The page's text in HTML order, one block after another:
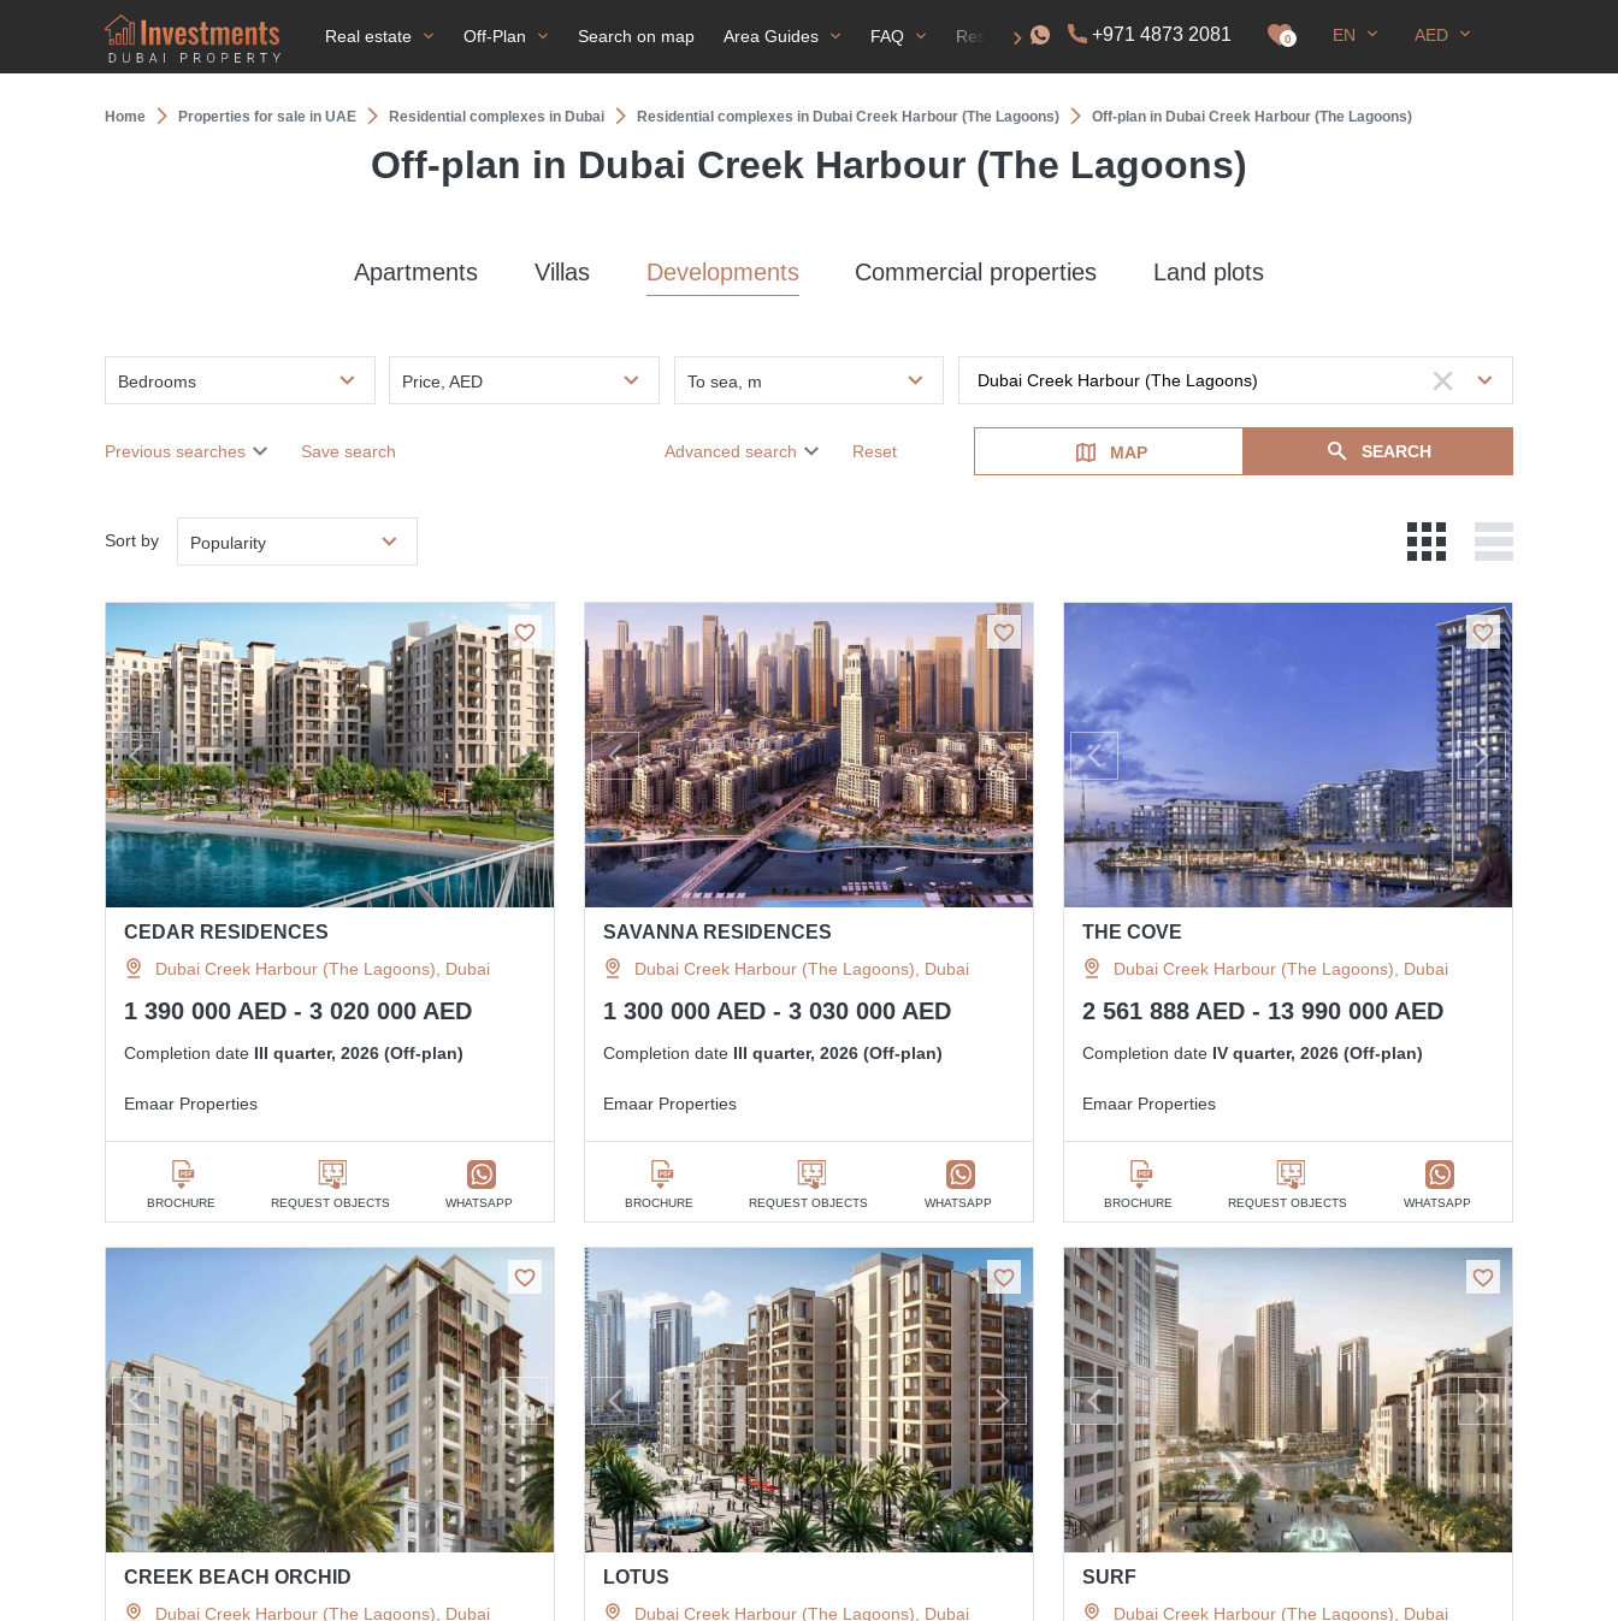
Real estate Off-Plan Search on map Area Guides FAQ Residence permit +971 4873 2081 0 EN AED
Home Properties for sale in UAE Residential complexes in Dubai Residential complexes in Dubai Creek Harbour (The Lagoons) Off-plan in Dubai Creek Harbour (The Lagoons)
Off-plan in Dubai Creek Harbour (The Lagoons)
Apartments Villas Developments Commercial properties Land plots
Bedrooms Price, AED To sea, m
Previous searches Save search Advanced search Reset MAP SEARCH
Sort by Popularity
CEDAR RESIDENCES
Dubai Creek Harbour (The Lagoons), Dubai
1 390 000 AED - 3 020 000 AED
Completion date III quarter, 2026 (Off-plan)
Emaar Properties
BROCHURE REQUEST OBJECTS WHATSAPP
SAVANNA RESIDENCES
Dubai Creek Harbour (The Lagoons), Dubai
1 300 000 AED - 3 030 000 AED
Completion date III quarter, 2026 (Off-plan)
Emaar Properties
BROCHURE REQUEST OBJECTS WHATSAPP
THE COVE
Dubai Creek Harbour (The Lagoons), Dubai
2 561 888 AED - 13 990 000 AED
Completion date IV quarter, 2026 (Off-plan)
Emaar Properties
BROCHURE REQUEST OBJECTS WHATSAPP
CREEK BEACH ORCHID
Dubai Creek Harbour (The Lagoons), Dubai
LOTUS
Dubai Creek Harbour (The Lagoons), Dubai
SURF
Dubai Creek Harbour (The Lagoons), Dubai